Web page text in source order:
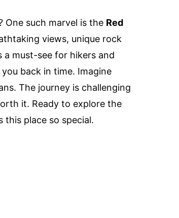
One such marvel is the Red
views, unique rock
a must-see for hikers and
back in time. Imagine
The journey is challenging
it. Ready to explore the
this place so special.